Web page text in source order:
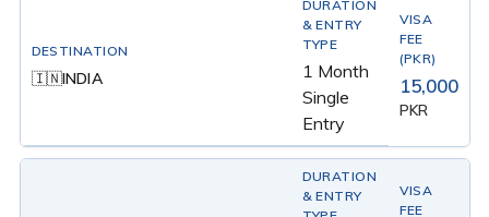
🇮🇳INDIA
1 Month
Single
Entry
15,000
PKR